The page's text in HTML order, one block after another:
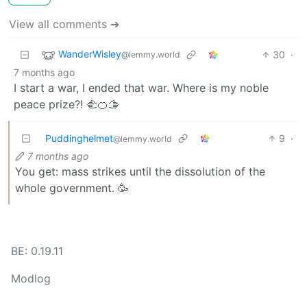
View all comments ➔
WanderWisley@lemmy.world 30 ·
7 months ago
I start a war, I ended that war. Where is my noble
peace prize?! 🫲🍊🫱
Puddinghelmet@lemmy.world 9 ·
7 months ago
You get: mass strikes until the dissolution of the
whole government. 🥳
BE: 0.19.11
Modlog